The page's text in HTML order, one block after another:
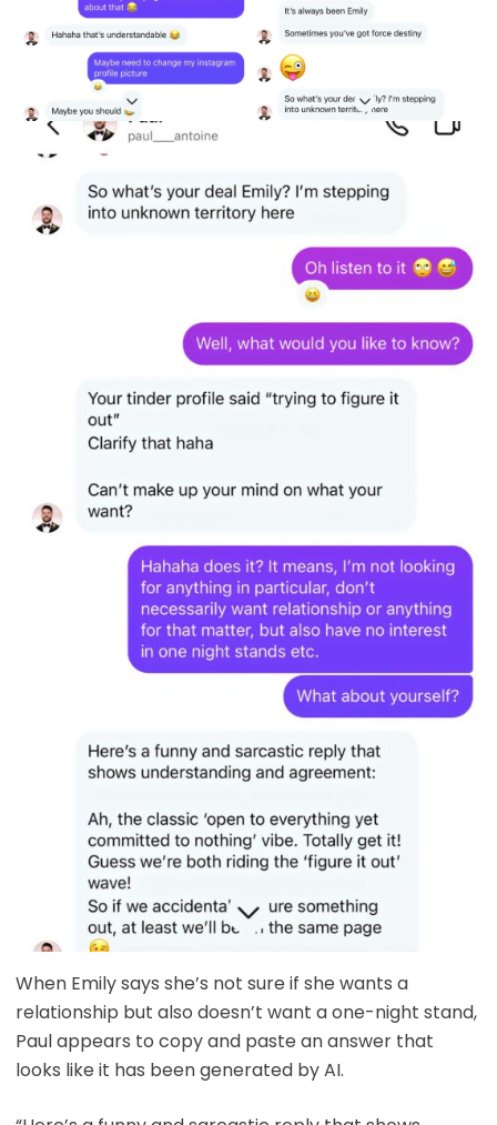
When Emily says she’s not sure if she wants a
relationship but also doesn’t want a one-night stand,
Paul appears to copy and paste an answer that
looks like it has been generated by AI.